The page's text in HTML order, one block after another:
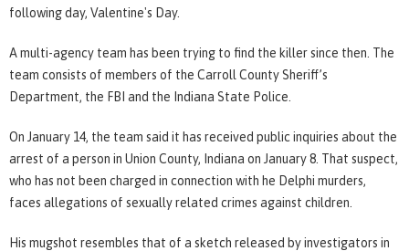
following day, Valentine's Day.
A multi-agency team has been trying to find the killer since then. The
team consists of members of the Carroll County Sheriff’s
Department, the FBI and the Indiana State Police.
On January 14, the team said it has received public inquiries about the
arrest of a person in Union County, Indiana on January 8. That suspect,
who has not been charged in connection with he Delphi murders,
faces allegations of sexually related crimes against children.
His mugshot resembles that of a sketch released by investigators in